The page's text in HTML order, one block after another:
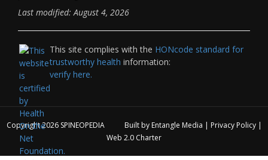
Last modified: August 4, 2026
This site complies with the HONcode standard for
trustworthy health information:
verify here.
Copyright 2026 SPINEOPEDIA Built by Entangle Media | Privacy Policy|
Web 2.0 Charter